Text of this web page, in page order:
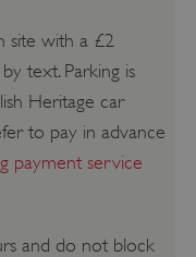
site with a £2
text. Parking is
Heritage car
to pay in advance
payment service
and do not block